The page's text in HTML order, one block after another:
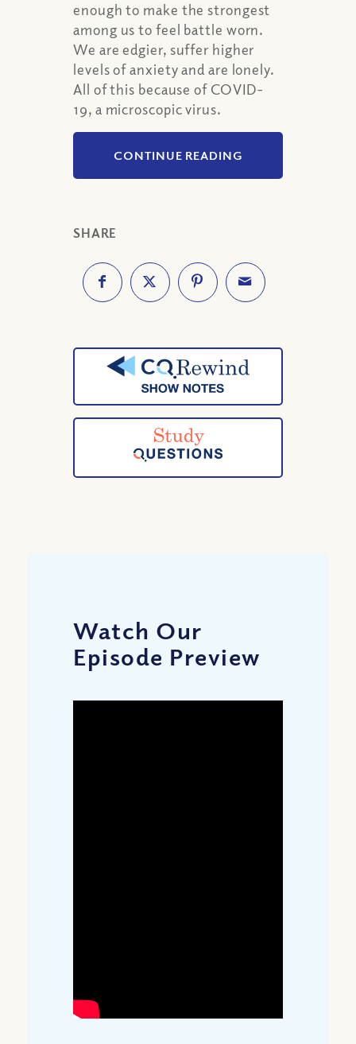
enough to make the strongest
among us to feel battle worn.
We are edgier, suffer higher
levels of anxiety and are lonely.
All of this because of COVID-
19, a microscopic virus.
CONTINUE READING
SHARE
Watch Our
Episode Preview